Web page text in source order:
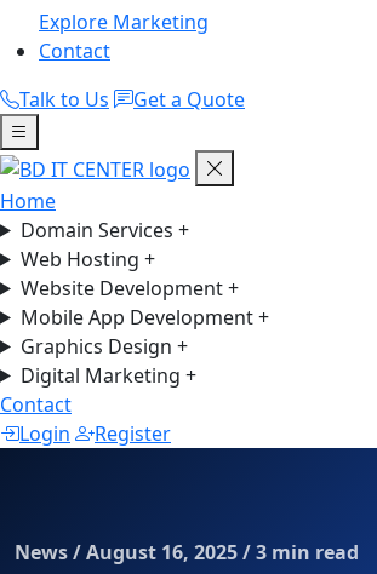
Explore Marketing
Contact
Talk to Us
Get a Quote
Home
Domain Services +
Web Hosting +
Website Development+
Mobile App Development+
Graphics Design +
Digital Marketing +
Contact
Login
Register
News / August 16, 2025 / 3 min read